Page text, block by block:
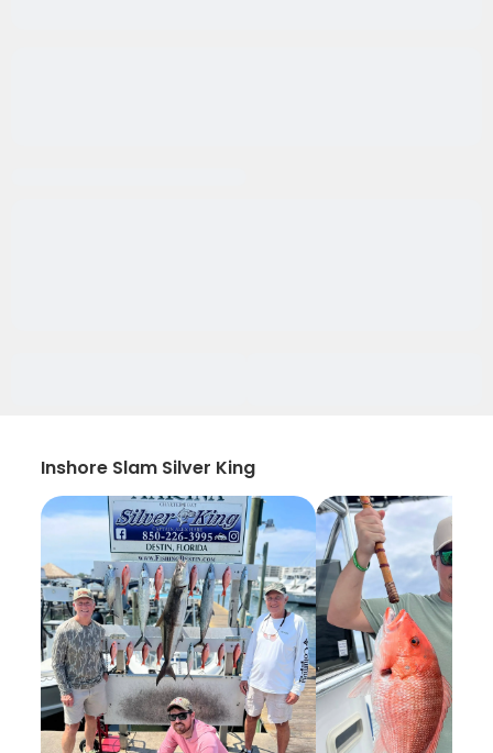
Inshore Slam Silver King